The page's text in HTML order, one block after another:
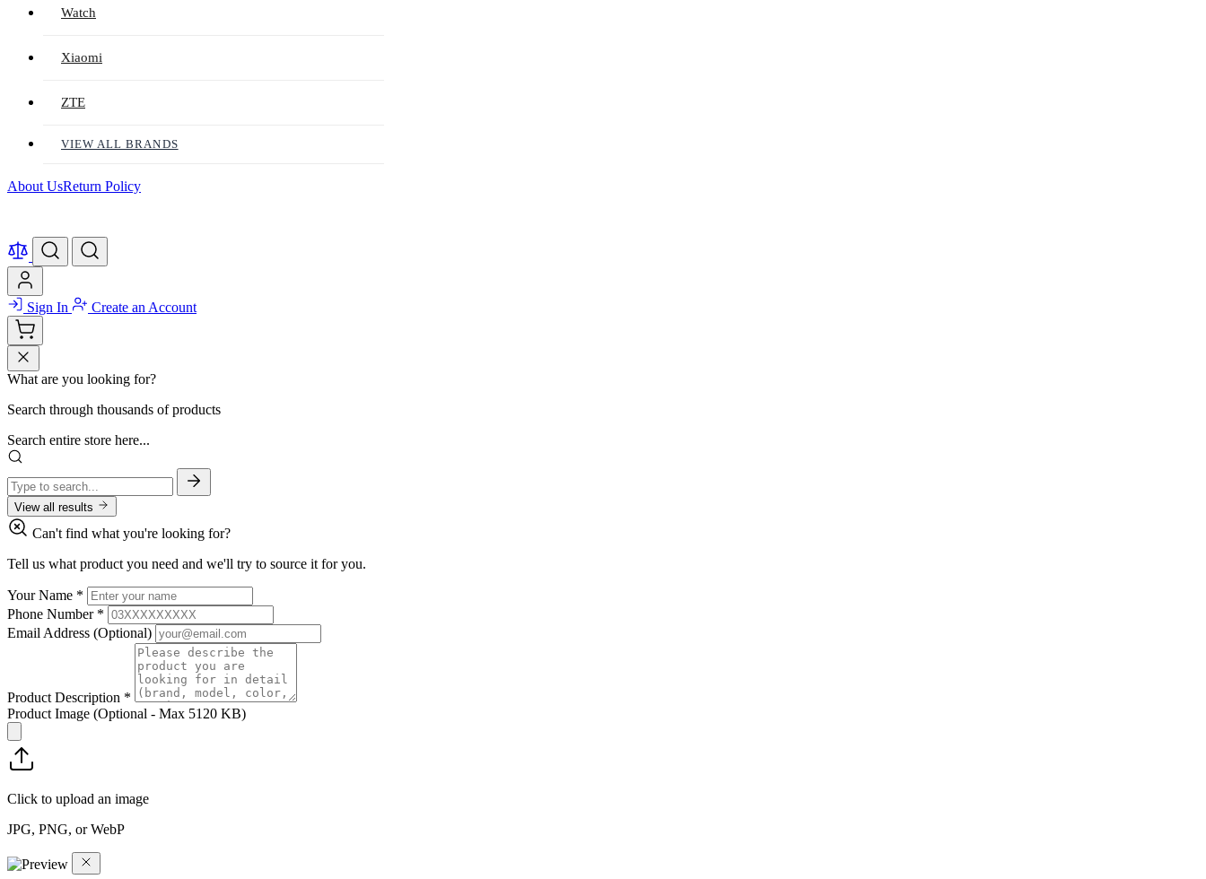
Watch
Xiaomi
ZTE
VIEW ALL BRANDS
About UsReturn Policy
Sign In Create an Account
What are you looking for?
Search through thousands of products
Search entire store here...
View all results
Can't find what you're looking for?
Tell us what product you need and we'll try to source it for you.
Your Name *
Phone Number *
Email Address (Optional)
Product Description *
Product Image (Optional - Max 5120 KB)
Click to upload an image
JPG, PNG, or WebP